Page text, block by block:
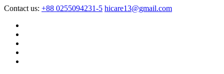
Contact us: +88 0255094231-5 hicare13@gmail.com